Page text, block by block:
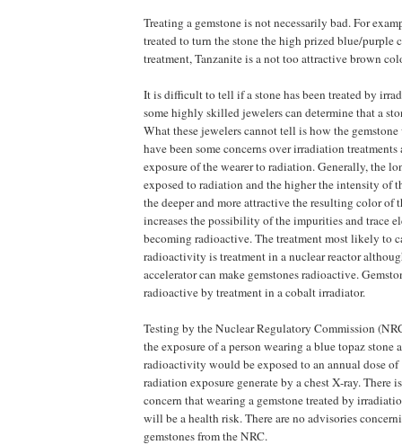
Treating a gemstone is not necessarily bad. For
treated to turn the stone the high prized blue/purple
treatment, Tanzanite is a not too attractive brown
It is difficult to tell if a stone has been treated by
some highly skilled jewelers can determine that a
What these jewelers cannot tell is how the gemstone
have been some concerns over irradiation
exposure of the wearer to radiation. Generally, the
exposed to radiation and the higher the intensity of
the deeper and more attractive the resulting color of
increases the possibility of the impurities and trace
becoming radioactive. The treatment most likely to
radioactivity is treatment in a nuclear reactor
accelerator can make gemstones radioactive.
radioactive by treatment in a cobalt irradiator.
Testing by the Nuclear Regulatory Commission
the exposure of a person wearing a blue topaz stone
radioactivity would be exposed to an annual dose
radiation exposure generate by a chest X-ray. There
concern that wearing a gemstone treated by
will be a health risk. There are no advisories
gemstones from the NRC.